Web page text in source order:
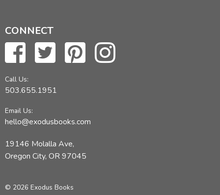
CONNECT
Call Us:
503.655.1951
Email Us:
hello@exodusbooks.com
19146 Molalla Ave,
Oregon City, OR 97045
© 2026 Exodus Books